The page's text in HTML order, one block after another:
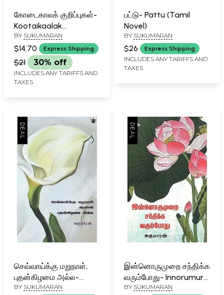
கோடைகாலக் குறிப்புகள்-
Kootaikaalak
Kurippukal (Tamil)
BY SUKUMARAN
$14.70 Express Shipping
$21 30% off
INCLUDES ANY TARIFFS AND
TAXES
பட்டு- Pattu (Tamil
Novel)
BY SUKUMARAN
$26 Express Shipping
INCLUDES ANY TARIFFS AND
TAXES
செவ்வாய்க்கு மறுநாள்,
புதன்கிழமை அல்ல-
Cevvaakku Marunaal,
BY SUKUMARAN
இன்னொருமுறை சந்திக்க
வரும்போது- Innorumurai
Cantikka Varumpootu
BY SUKUMARAN